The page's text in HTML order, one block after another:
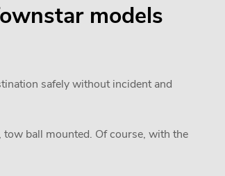
models
safely without incident and
ball mounted. Of course, with the